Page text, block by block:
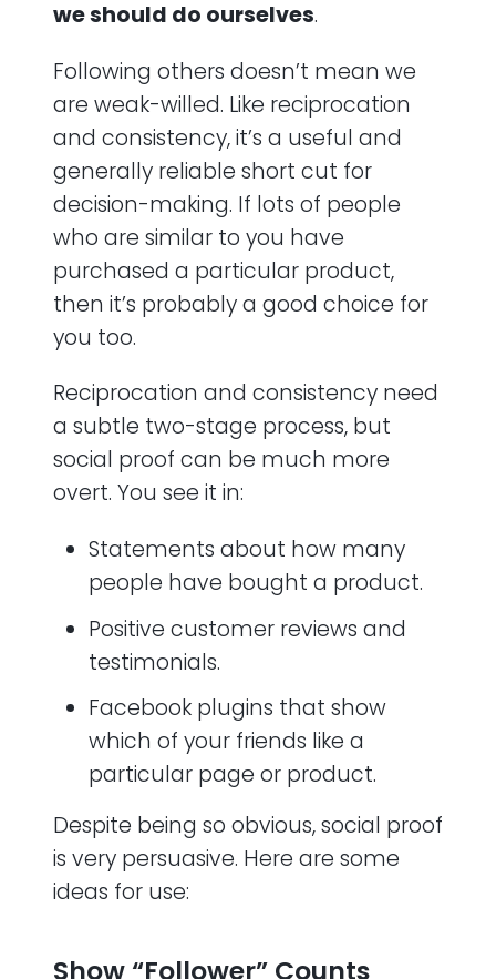
we should do ourselves.
Following others doesn’t mean we
are weak-willed. Like reciprocation
and consistency, it’s a useful and
generally reliable short cut for
decision-making. If lots of people
who are similar to you have
purchased a particular product,
then it’s probably a good choice for
you too.
Reciprocation and consistency need
a subtle two-stage process, but
social proof can be much more
overt. You see it in:
Statements about how many
people have bought a product.
Positive customer reviews and
testimonials.
Facebook plugins that show
which of your friends like a
particular page or product.
Despite being so obvious, social proof
is very persuasive. Here are some
ideas for use:
Show “Follower” Counts